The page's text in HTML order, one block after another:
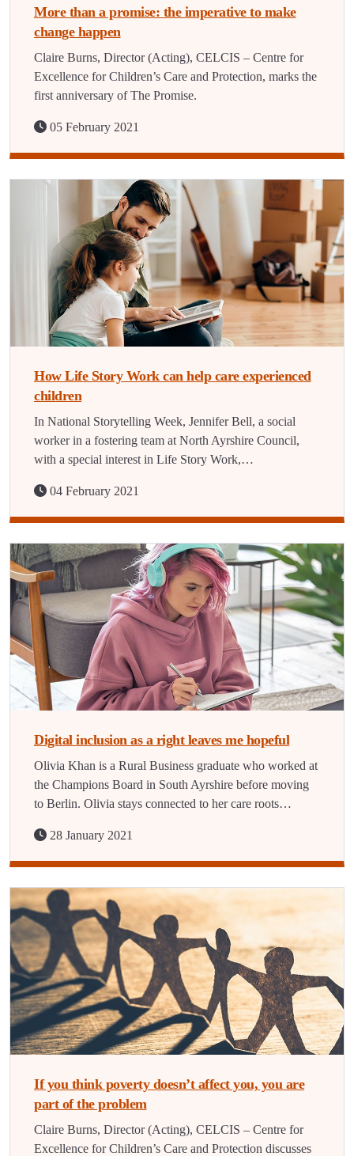
More than a promise: the imperative to make
change happen
Claire Burns, Director (Acting), CELCIS – Centre for
Excellence for Children’s Care and Protection, marks the
first anniversary of The Promise.
05 February 2021
How Life Story Work can help care experienced
children
In National Storytelling Week, Jennifer Bell, a social
worker in a fostering team at North Ayrshire Council,
with a special interest in Life Story Work,…
04 February 2021
Digital inclusion as a right leaves me hopeful
Olivia Khan is a Rural Business graduate who worked at
the Champions Board in South Ayrshire before moving
to Berlin. Olivia stays connected to her care roots…
28 January 2021
If you think poverty doesn’t affect you, you are
part of the problem
Claire Burns, Director (Acting), CELCIS – Centre for
Excellence for Children’s Care and Protection discusses